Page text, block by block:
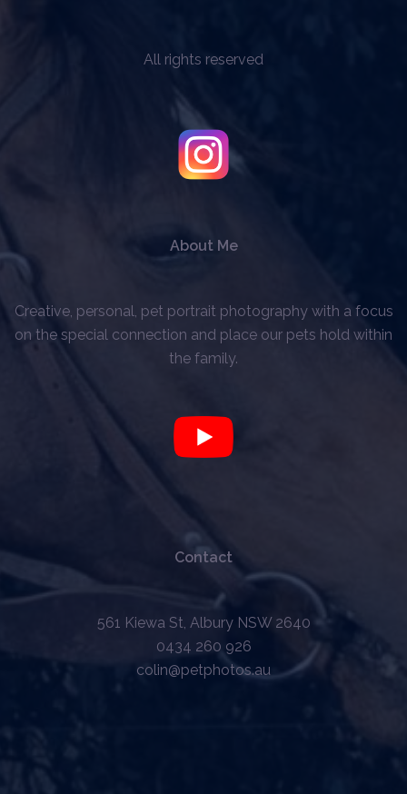
All rights reserved
About Me
Creative, personal, pet portrait photography with a focus
on the special connection and place our pets hold within
the family.
Contact
561 Kiewa St, Albury NSW 2640
0434 260 926
colin@petphotos.au